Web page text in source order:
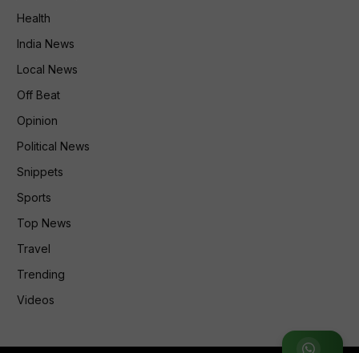
Join WhatsApp Group
Health
India News
Local News
Off Beat
Opinion
Political News
Snippets
Sports
Top News
Travel
Trending
Videos